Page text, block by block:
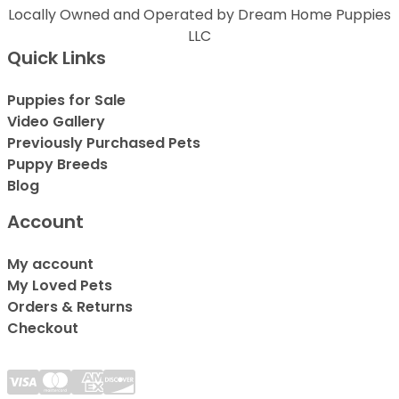
Locally Owned and Operated by Dream Home Puppies
LLC
Quick Links
Puppies for Sale
Video Gallery
Previously Purchased Pets
Puppy Breeds
Blog
Account
My account
My Loved Pets
Orders & Returns
Checkout